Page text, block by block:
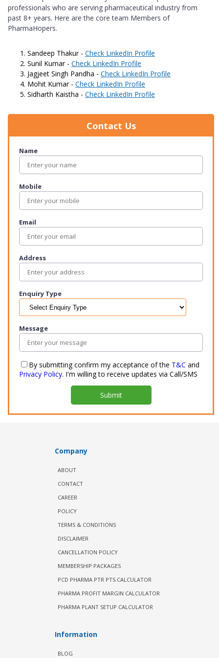
professionals who are serving pharmaceutical industry from
past 8+ years. Here are the core team Members of
PharmaHopers.
Sandeep Thakur - Check LinkedIn Profile
Sunil Kumar - Check LinkedIn Profile
Jagjeet Singh Pandha - Check LinkedIn Profile
Mohit Kumar - Check LinkedIn Profile
Sidharth Kaistha - Check LinkedIn Profile
Contact Us
Name
Mobile
Email
Address
Enquiry Type
Message
By submitting confirm my acceptance of the T&C and
Privacy Policy. I'm willing to receive updates via Call/SMS
Submit
Company
ABOUT
CONTACT
CAREER
POLICY
TERMS & CONDITIONS
DISCLAIMER
CANCELLATION POLICY
MEMBERSHIP PACKAGES
PCD PHARMA PTR PTS CALCULATOR
PHARMA PROFIT MARGIN CALCULATOR
PHARMA PLANT SETUP CALCULATOR
Information
BLOG